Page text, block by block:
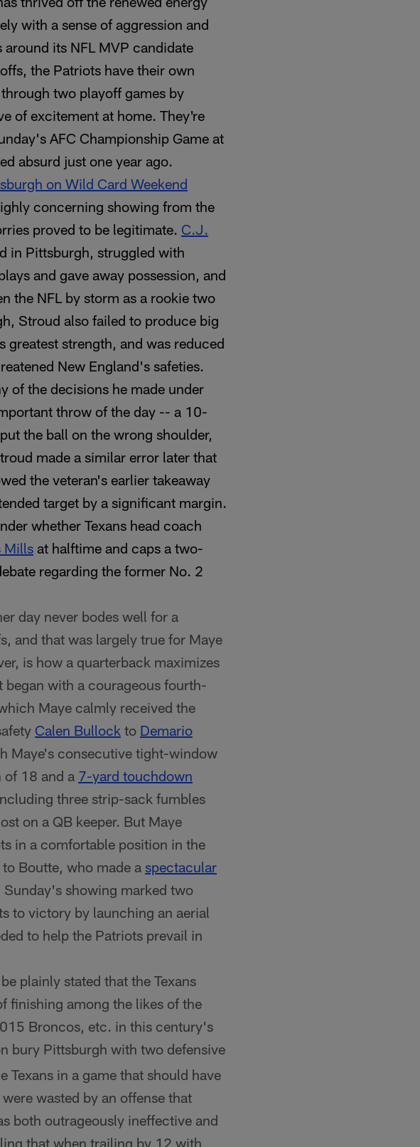
with a sense of aggression and
its NFL MVP candidate
the Patriots have their own
two playoff games by
of excitement at home. They're
AFC Championship Game at
absurd just one year ago.
on Wild Card Weekend
concerning showing from the
proved to be legitimate. C.J.
in Pittsburgh, struggled with
and gave away possession, and
the NFL by storm as a rookie two
Stroud also failed to produce big
strength, and was reduced
New England's safeties.
of the decisions he made under
throw of the day -- a 10-
the ball on the wrong shoulder,
made a similar error later that
the veteran's earlier takeaway
target by a significant margin.
whether Texans head coach
Mills at halftime and caps a two-
regarding the former No. 2
day never bodes well for a
and that was largely true for Maye
is how a quarterback maximizes
with a courageous fourth-
Maye calmly received the
Calen Bullock to Demario
Maye's consecutive tight-window
of 18 and a 7-yard touchdown
three strip-sack fumbles
on a QB keeper. But Maye
in a comfortable position in the
Boutte, who made a spectacular
showing marked two
to victory by launching an aerial
to help the Patriots prevail in
plainly stated that the Texans
finishing among the likes of the
Broncos, etc. in this century's
bury Pittsburgh with two defensive
in a game that should have
wasted by an offense that
both outrageously ineffective and
that when trailing by 12 with